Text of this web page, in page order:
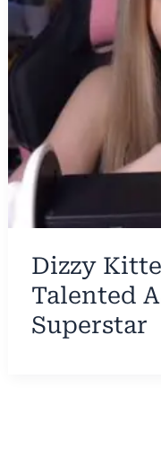
Dizzy
Talented
Superstar